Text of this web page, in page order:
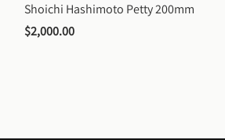
Shoichi Hashimoto Petty 200mm
$2,000.00